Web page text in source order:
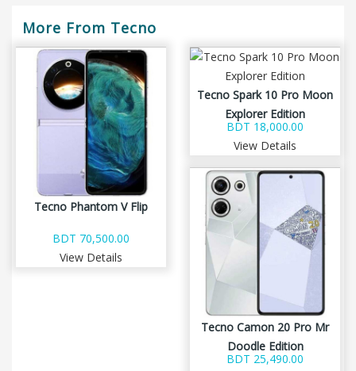
More From Tecno
Tecno Phantom V Flip
BDT 70,500.00
View Details
Tecno Spark 10 Pro Moon
Explorer Edition
BDT 18,000.00
View Details
Tecno Camon 20 Pro Mr
Doodle Edition
BDT 25,490.00